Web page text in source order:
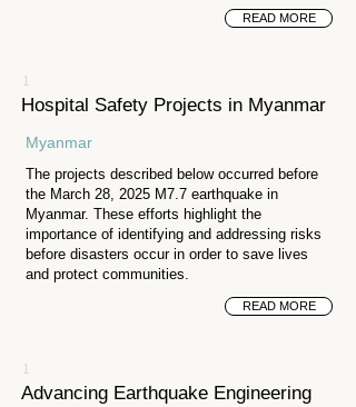
READ MORE
1
Hospital Safety Projects in Myanmar
Myanmar
The projects described below occurred before
the March 28, 2025 M7.7 earthquake in
Myanmar. These efforts highlight the
importance of identifying and addressing risks
before disasters occur in order to save lives
and protect communities.
READ MORE
1
Advancing Earthquake Engineering